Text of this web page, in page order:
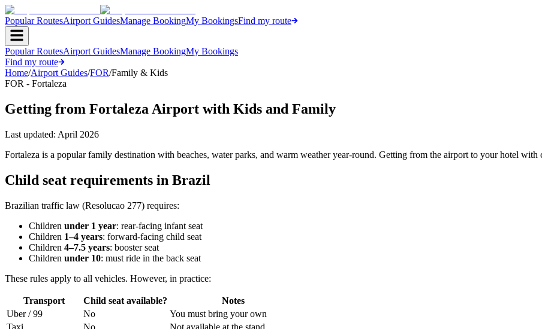
Popular RoutesAirport GuidesManage BookingMy BookingsFind my route
Popular RoutesAirport GuidesManage BookingMy Bookings
Find my route
Home/Airport Guides/FOR/Family & Kids
FOR - Fortaleza
Getting from Fortaleza Airport with Kids and Family
Last updated: April 2026
Fortaleza is a popular family destination with beaches, water parks, and warm weather year-round. Getting from the airport to your hotel with
Child seat requirements in Brazil
Brazilian traffic law (Resolucao 277) requires:
Children under 1 year: rear-facing infant seat
Children 1–4 years: forward-facing child seat
Children 4–7.5 years: booster seat
Children under 10: must ride in the back seat
These rules apply to all vehicles. However, in practice:
Transport Child seat available?
Notes
Uber / 99
No
You must bring your own
Taxi
No
Not available at the stand